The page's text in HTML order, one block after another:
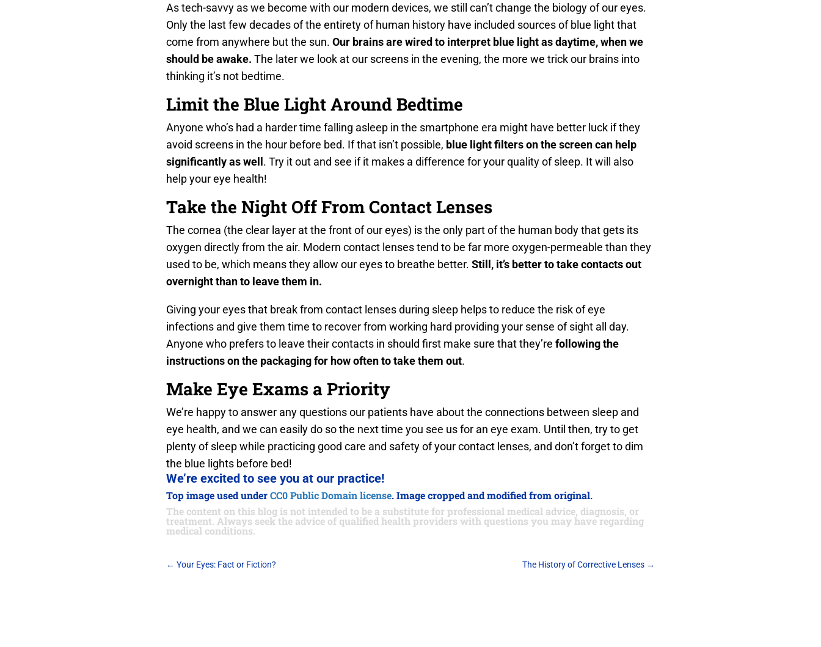
As tech-savvy as we become with our modern devices, we still can’t change the biology of our eyes.
Only the last few decades of the entirety of human history have included sources of blue light that
come from anywhere but the sun. Our brains are wired to interpret blue light as daytime, when we
should be awake. The later we look at our screens in the evening, the more we trick our brains into
thinking it’s not bedtime.
Limit the Blue Light Around Bedtime
Anyone who’s had a harder time falling asleep in the smartphone era might have better luck if they
avoid screens in the hour before bed. If that isn’t possible, blue light filters on the screen can help
significantly as well . Try it out and see if it makes a difference for your quality of sleep. It will also
help your eye health!
Take the Night Off From Contact Lenses
The cornea (the clear layer at the front of our eyes) is the only part of the human body that gets its
oxygen directly from the air. Modern contact lenses tend to be far more oxygen-permeable than they
used to be, which means they allow our eyes to breathe better. Still, it’s better to take contacts out
overnight than to leave them in.
Giving your eyes that break from contact lenses during sleep helps to reduce the risk of eye
infections and give them time to recover from working hard providing your sense of sight all day.
Anyone who prefers to leave their contacts in should first make sure that they’re following the
instructions on the packaging for how often to take them out.
Make Eye Exams a Priority
We’re happy to answer any questions our patients have about the connections between sleep and
eye health, and we can easily do so the next time you see us for an eye exam. Until then, try to get
plenty of sleep while practicing good care and safety of your contact lenses, and don’t forget to dim
the blue lights before bed!
We’re excited to see you at our practice!
Top image used underCC0 Public Domain license. Image cropped and modified from original.
The content on this blog is not intended to be a substitute for professional medical advice, diagnosis, or
treatment. Always seek the advice of qualified health providers with questions you may have regarding
medical conditions.
← Your Eyes: Fact or Fiction? The History of Corrective Lenses →